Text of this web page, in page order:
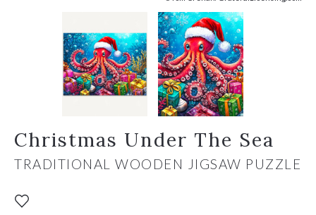
Christmas Under The Sea
TRADITIONAL WOODEN JIGSAW PUZZLE